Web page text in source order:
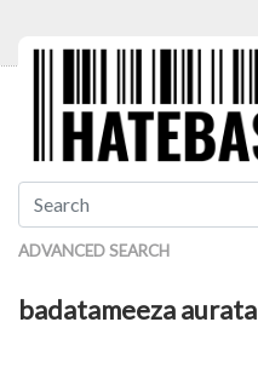
ADVANCED SEARCH
badatameeza aurata